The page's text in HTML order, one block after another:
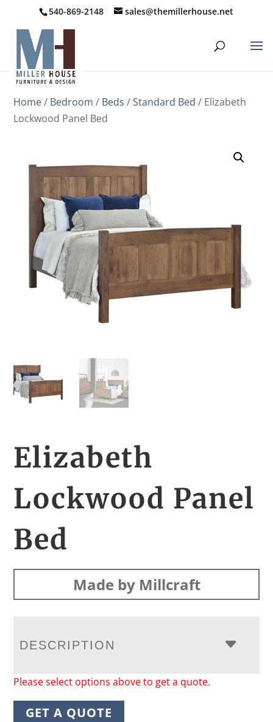
540-869-2148 sales@themillerhouse.net
Home/ Bedroom / Beds /Standard Bed / Elizabeth
Lockwood Panel Bed
Elizabeth
Lockwood Panel
Bed
Made by Millcraft
DESCRIPTION
Please select options above to get a quote.
GET A QUOTE